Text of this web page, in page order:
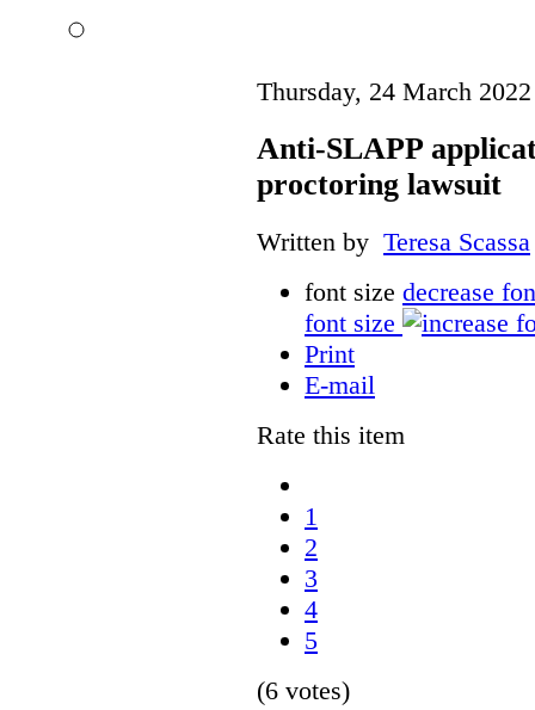
Thursday, 24 March
Anti-SLAPP
proctoring lawsuit
Written by Teresa Scassa
font size decrease
font size
Print
E-mail
Rate this item
1
2
3
4
5
(6 votes)